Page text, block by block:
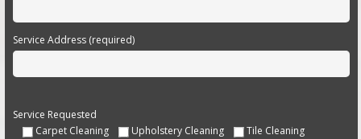
Service Address (required)
Service Requested
Carpet Cleaning
Upholstery Cleaning
Tile Cleaning